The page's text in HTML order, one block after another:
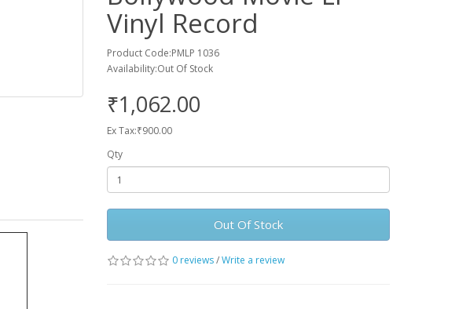
Vinyl Record
Product Code:PMLP 1036
Availability:Out Of Stock
₹1,062.00
Ex Tax:₹900.00
Qty
Out Of Stock
0 reviews/Write a review